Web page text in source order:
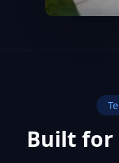
Built for